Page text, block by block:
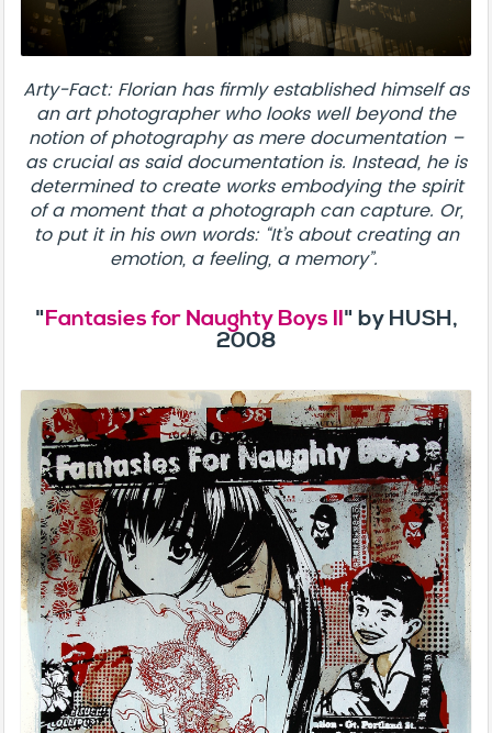
Arty-Fact: Florian has firmly established himself as
an art photographer who looks well beyond the
notion of photography as mere documentation –
as crucial as said documentation is. Instead, he is
determined to create works embodying the spirit
of a moment that a photograph can capture. Or,
to put it in his own words: “It’s about creating an
emotion, a feeling, a memory”.
"Fantasies for Naughty Boys II" by HUSH,
2008